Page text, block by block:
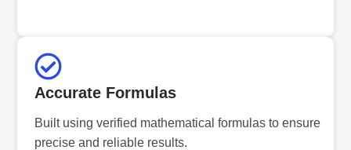
Accurate Formulas
Built using verified mathematical formulas to ensure
precise and reliable results.